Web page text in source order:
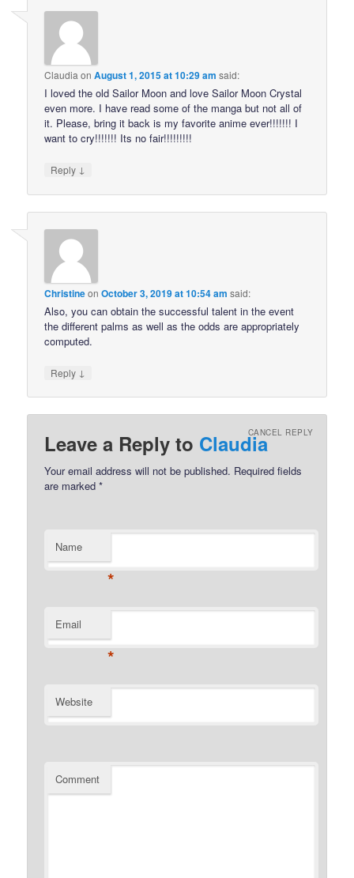
Claudia onAugust 1, 2015 at 10:29 am said:
I loved the old Sailor Moon and love Sailor Moon Crystal
even more. I have read some of the manga but not all of
it. Please, bring it back is my favorite anime ever!!!!!!! I
want to cry!!!!!!! Its no fair!!!!!!!!!
Reply ↓
ChristineonOctober 3, 2019 at 10:54 am said:
Also, you can obtain the successful talent in the event
the different palms as well as the odds are appropriately
computed.
Reply ↓
Leave a Reply to ClaudiaCANCEL REPLY
Your email address will not be published. Required fields
are marked*
Name
*
Email
*
Website
Comment